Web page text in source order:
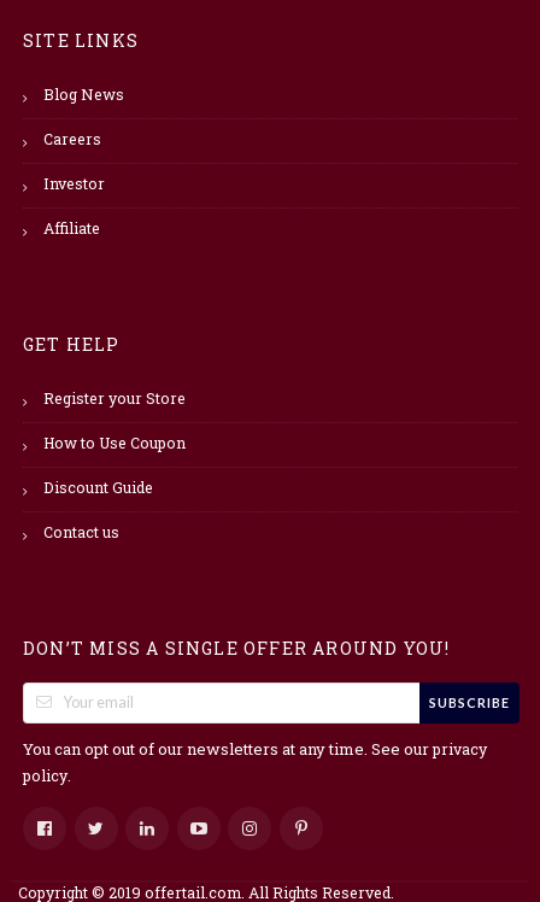
SITE LINKS
Blog News
Careers
Investor
Affiliate
GET HELP
Register your Store
How to Use Coupon
Discount Guide
Contact us
DON’T MISS A SINGLE OFFER AROUND YOU!
SUBSCRIBE
You can opt out of our newsletters at any time. See ourprivacy
policy.
Copyright © 2019 offertail.com. All Rights Reserved.